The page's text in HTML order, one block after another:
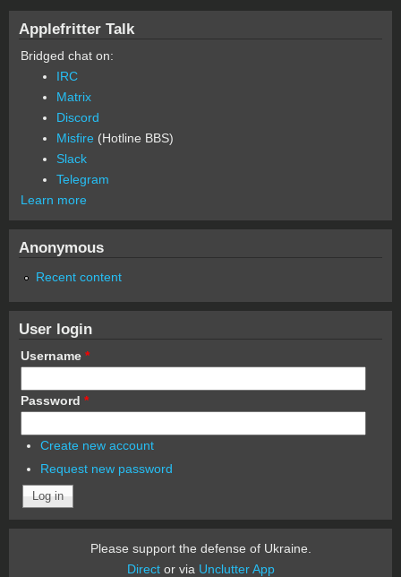
Applefritter Talk
Bridged chat on:
IRC
Matrix
Discord
Misfire (Hotline BBS)
Slack
Telegram
Learn more
Anonymous
Recent content
User login
Username *
Password *
Create new account
Request new password
Please support the defense of Ukraine.
Director via Unclutter App